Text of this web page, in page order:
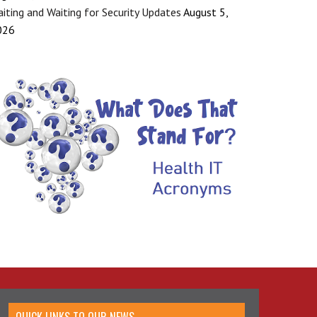
and Waiting for Security Updates August 5,